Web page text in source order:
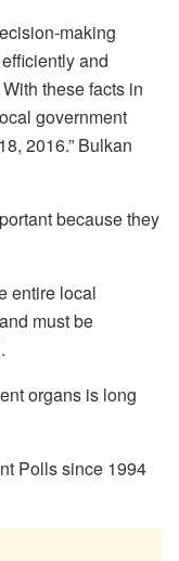
making
and
these facts in
government
2016.” Bulkan
because they
entire local
must be
organs is long
Polls since 1994